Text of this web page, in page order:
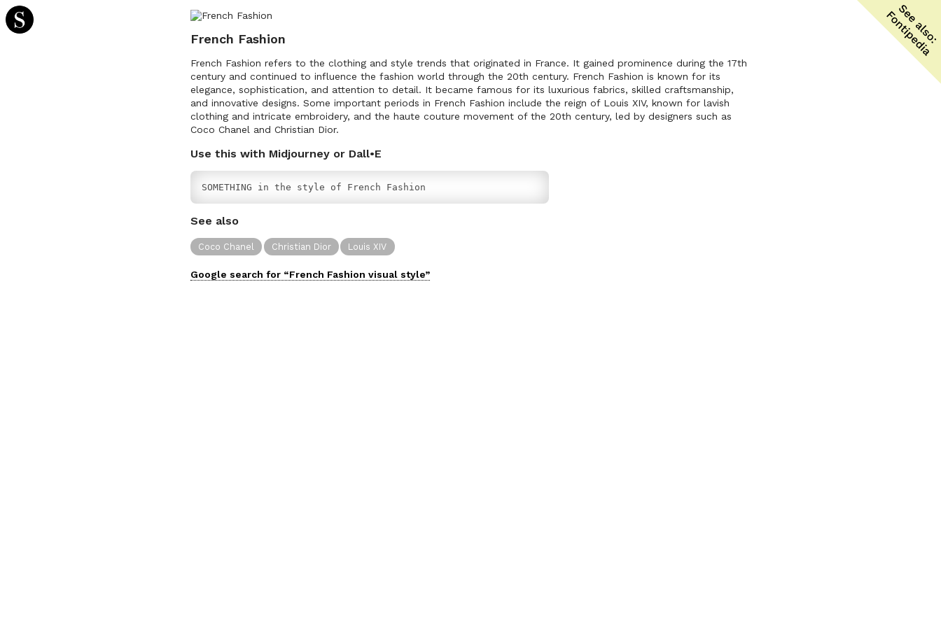
French Fashion
French Fashion refers to the clothing and style trends that originated in France. It gained prominence during the 17th
century and continued to influence the fashion world through the 20th century. French Fashion is known for its
elegance, sophistication, and attention to detail. It became famous for its luxurious fabrics, skilled craftsmanship,
and innovative designs. Some important periods in French Fashion include the reign of Louis XIV, known for lavish
clothing and intricate embroidery, and the haute couture movement of the 20th century, led by designers such as
Coco Chanel and Christian Dior.
Use this with Midjourney or Dall•E
SOMETHING in the style of French Fashion
See also
Coco Chanel Christian Dior Louis XIV
Google search for “French Fashion visual style”